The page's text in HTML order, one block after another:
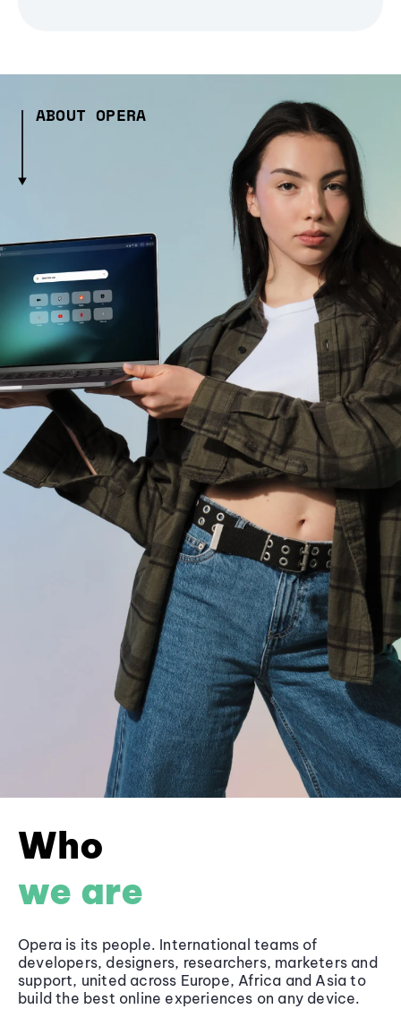
ABOUT OPERA
Who
we are
Opera is its people. International teams of
developers, designers, researchers, marketers and
support, united across Europe, Africa and Asia to
build the best online experiences on any device.